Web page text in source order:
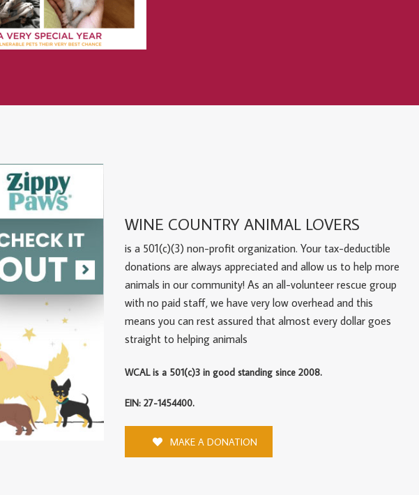
WINE COUNTRY ANIMAL LOVERS
is a 501(c)(3) non-profit organization. Your tax-deductible
donations are always appreciated and allow us to help more
animals in our community! As an all-volunteer rescue group
with no paid staff, we have very low overhead and this
means you can rest assured that almost every dollar goes
straight to helping animals
WCAL is a 501(c)3 in good standing since 2008.
EIN: 27-1454400.
MAKE A DONATION